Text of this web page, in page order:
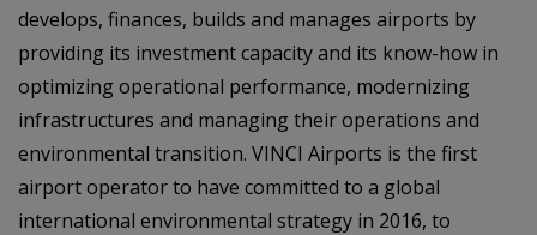
develops, finances, builds and manages airports by
providing its investment capacity and its know-how in
optimizing operational performance, modernizing
infrastructures and managing their operations and
environmental transition. VINCI Airports is the first
airport operator to have committed to a global
international environmental strategy in 2016, to